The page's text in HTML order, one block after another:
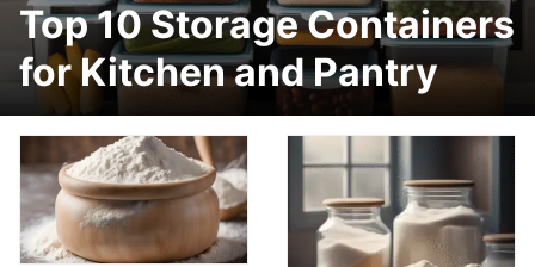
Top 10 Storage Containers
for Kitchen and Pantry